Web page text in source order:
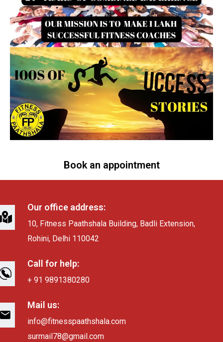
Book an appointment
Our office address:
10, Fitness Paathshala Building, Badli Extension,
Rohini, Delhi 110042
Call for help:
+ 91 9891380280
Mail us:
info@fitnesspaathshala.com
surmail78@gmail.com